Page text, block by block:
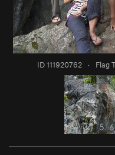
ID 111920762 · Flag